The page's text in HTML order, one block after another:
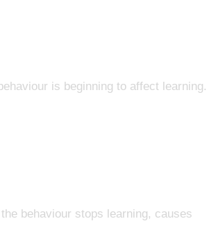
is beginning to affect
behaviour stops learning, causes